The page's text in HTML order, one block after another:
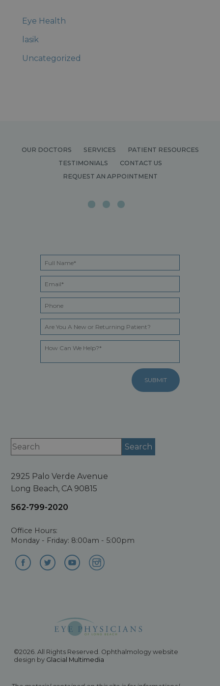
Eye Health
lasik
Uncategorized
OUR DOCTORS SERVICES
PATIENT RESOURCES
TESTIMONIALS
CONTACT US
REQUEST AN APPOINTMENT
2925 Palo Verde Avenue
Long Beach, CA 90815
562-799-2020
Office Hours:
Monday - Friday: 8:00am - 5:00pm
©2026. All Rights Reserved. Ophthalmology website
design by Glacial Multimedia